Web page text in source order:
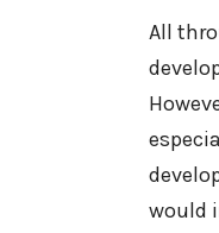
All
would